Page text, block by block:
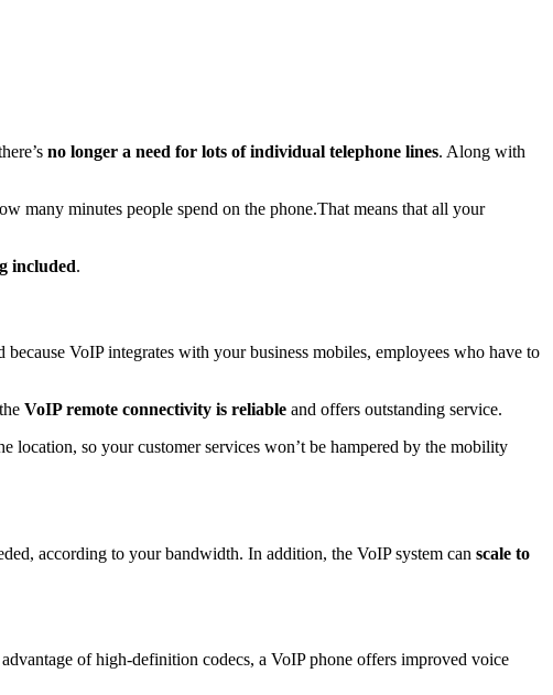
no longer a need for lots of individual telephone lines. Along with
many minutes people spend on the phone.That means that all your
included.
because VoIP integrates with your business mobiles, employees who have to
VoIP remote connectivity is reliable and offers outstanding service.
location, so your customer services won’t be hampered by the mobility
according to your bandwidth. In addition, the VoIP system can scale to
of high-definition codecs, a VoIP phone offers improved voice